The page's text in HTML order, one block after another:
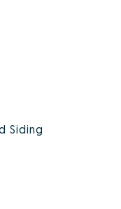
Siding